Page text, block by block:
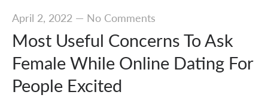
April 2, 2022— No Comments
Most Useful Concerns To Ask
Female While Online Dating For
People Excited